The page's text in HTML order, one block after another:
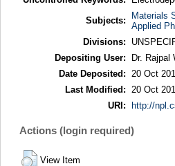
Subjects:
Materials
Applied
Divisions:
Depositing User:
Dr. Rajpal
Date Deposited:
20 Oct
Last Modified:
20 Oct
URI:
http://
Actions (login required)
View Item